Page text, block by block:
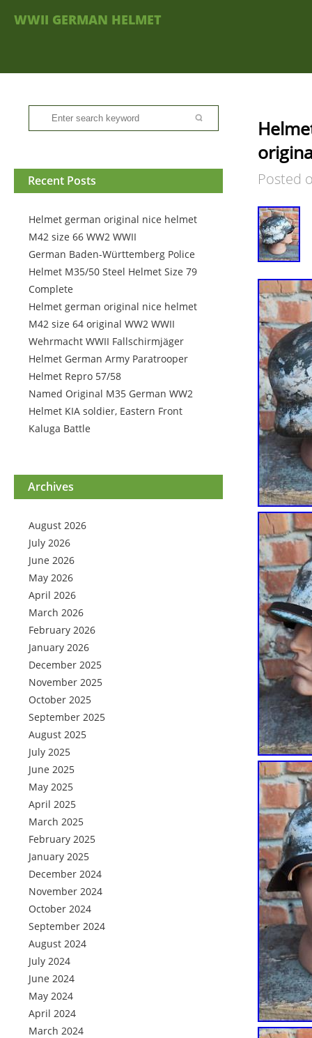
WWII GERMAN HELMET
Recent Posts
Helmet german original nice helmet
M42 size 66 WW2 WWII
German Baden-Württemberg Police
Helmet M35/50 Steel Helmet Size 79
Complete
Helmet german original nice helmet
M42 size 64 original WW2 WWII
Wehrmacht WWII Fallschirmjäger
Helmet German Army Paratrooper
Helmet Repro 57/58
Named Original M35 German WW2
Helmet KIA soldier, Eastern Front
Kaluga Battle
Archives
August 2026
July 2026
June 2026
May 2026
April 2026
March 2026
February 2026
January 2026
December 2025
November 2025
October 2025
September 2025
August 2025
July 2025
June 2025
May 2025
April 2025
March 2025
February 2025
January 2025
December 2024
November 2024
October 2024
September 2024
August 2024
July 2024
June 2024
May 2024
April 2024
March 2024
Posted